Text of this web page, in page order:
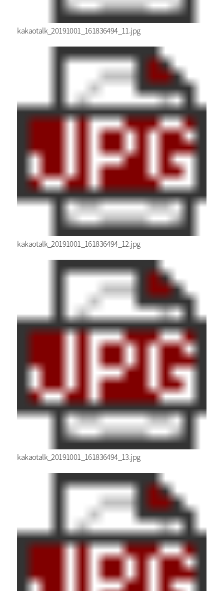
kakaotalk_20191001_161836494_11.jpg
kakaotalk_20191001_161836494_12.jpg
kakaotalk_20191001_161836494_13.jpg